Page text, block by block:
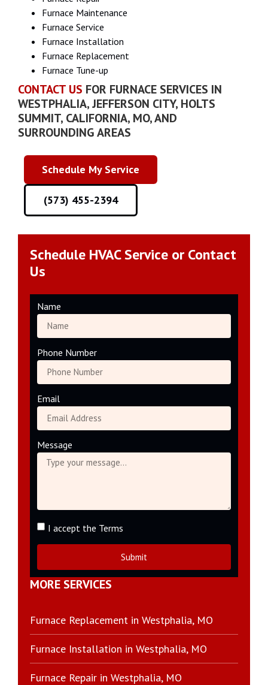
Furnace Maintenance
‍Furnace Service
Furnace Installation
Furnace Replacement
Furnace Tune-up
CONTACT US FOR FURNACE SERVICES IN
WESTPHALIA, JEFFERSON CITY, HOLTS
SUMMIT, CALIFORNIA, MO, AND
SURROUNDING AREAS
Schedule My Service
(573) 455-2394
Schedule HVAC Service or Contact
Us
Name
Phone Number
Email
Message
I accept the Terms
Submit
MORE SERVICES
Furnace Replacement in Westphalia, MO
Furnace Installation in Westphalia, MO
Furnace Repair in Westphalia, MO